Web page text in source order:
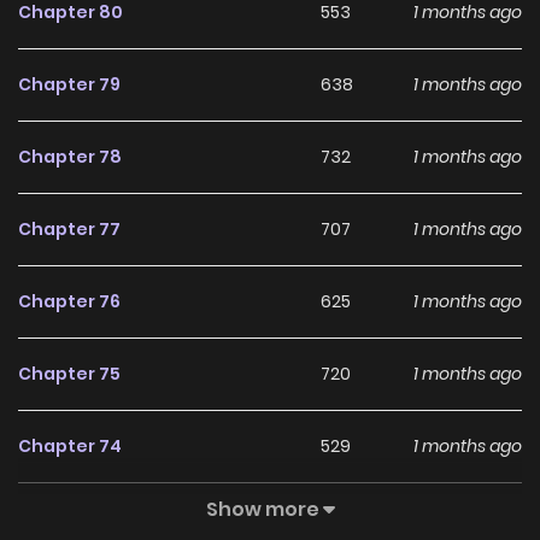
LikeManga.
feedback, From Seed to Blossom continues to reinforce its
Ongoing
, promising more updates ahead and making it a
Chapter 80 553 1 months ago
Chapter 79 638 1 months ago
Chapter 78 732 1 months ago
Chapter 77 707 1 months ago
Chapter 76 625 1 months ago
Chapter 75 720 1 months ago
Chapter 74 529 1 months ago
1,037
Show more